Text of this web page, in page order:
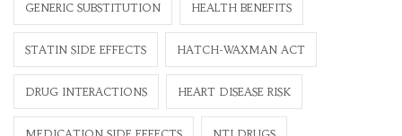
GENERIC SUBSTITUTION HEALTH BENEFITS
STATIN SIDE EFFECTS HATCH-WAXMAN ACT
DRUG INTERACTIONS HEART DISEASE RISK